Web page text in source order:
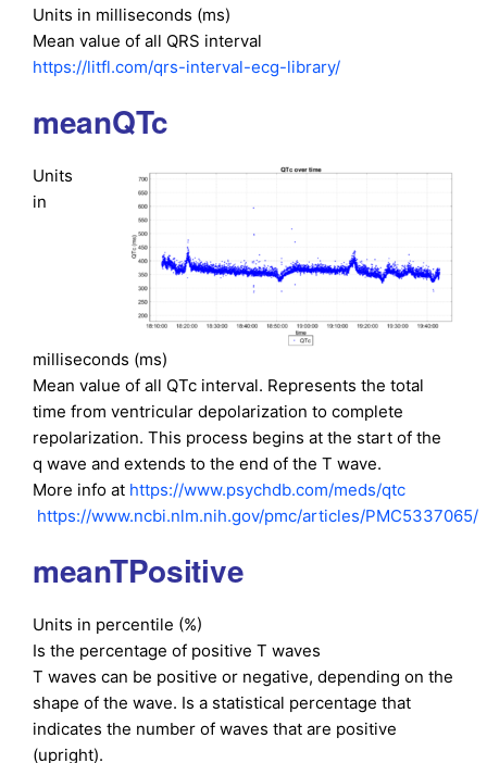
Units in milliseconds (ms)
Mean value of all QRS interval
https://litfl.com/qrs-interval-ecg-library/
meanQTc
Units
in
milliseconds (ms)
Mean value of all QTc interval. Represents the total
time from ventricular depolarization to complete
repolarization. This process begins at the start of the
q wave and extends to the end of the T wave.
More info at https://www.psychdb.com/meds/qtc
https://www.ncbi.nlm.nih.gov/pmc/articles/PMC5337065/
meanTPositive
Units in percentile (%)
Is the percentage of positive T waves
T waves can be positive or negative, depending on the
shape of the wave. Is a statistical percentage that
indicates the number of waves that are positive
(upright).